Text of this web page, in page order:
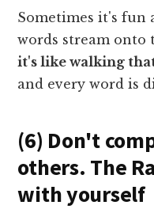
Sometimes it's fun
words stream onto
it's like walking
and every word is
(6) Don't
others. The
with yourself